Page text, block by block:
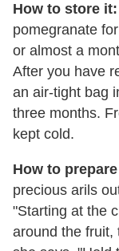
How to store it:
pomegranate
or almost a
After you have
an air-tight bag
three months.
kept cold.
How to
precious arils
"Starting at the
around the fruit,